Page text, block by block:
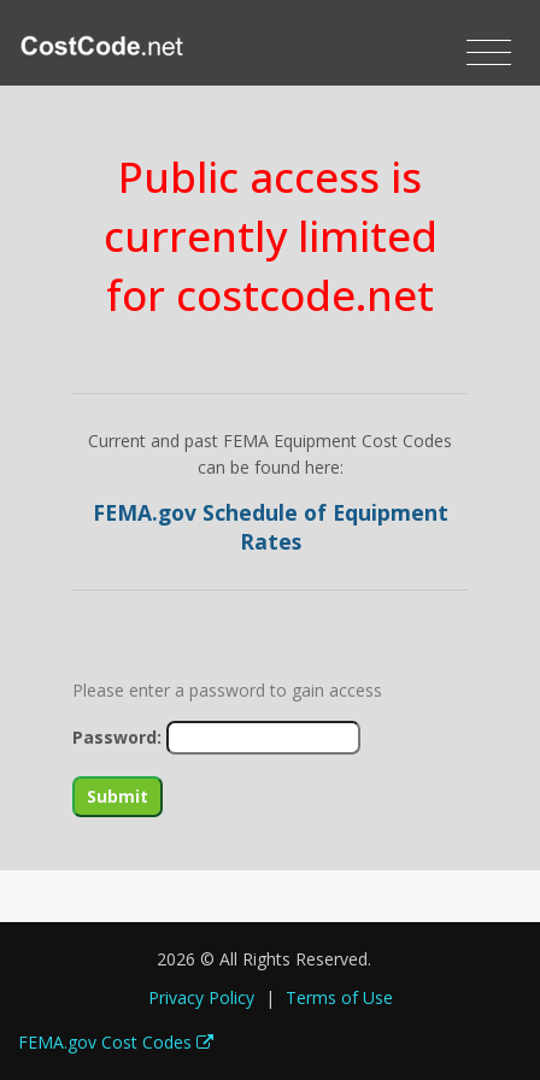
Public access is
currently limited
for costcode.net
Current and past FEMA Equipment Cost Codes
can be found here:
FEMA.gov Schedule of Equipment
Rates
Please enter a password to gain access
Password:
2026 © All Rights Reserved.
Privacy Policy
|
Terms of Use
FEMA.gov Cost Codes